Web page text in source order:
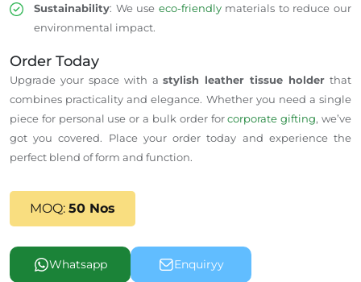
Sustainability: We use eco-friendlymaterials to reduce our
environmental impact.
Order Today
Upgrade your space with astylish leather tissue holder that
combines practicality and elegance. Whether you need a single
piece for personal use or a bulk order forcorporate gifting, we’ve
got you covered. Place your order today and experience the
perfect blend of form and function.
MOQ: 50 Nos
Whatsapp Enquiryy